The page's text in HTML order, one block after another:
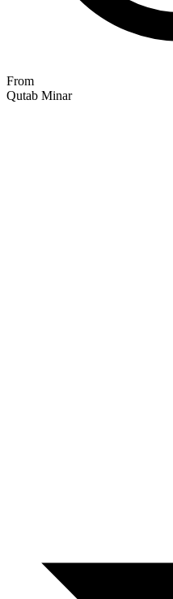
From
Qutab Minar